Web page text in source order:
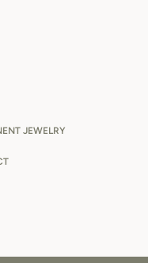
JEWELRY